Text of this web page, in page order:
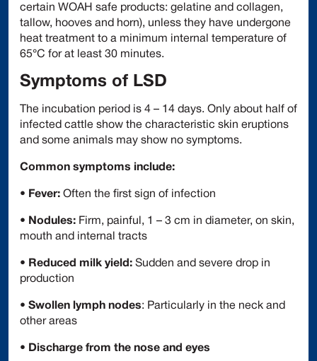
certain WOAH safe products: gelatine and collagen,
tallow, hooves and horn), unless they have undergone
heat treatment to a minimum internal temperature of
65°C for at least 30 minutes.
Symptoms of LSD
The incubation period is 4 – 14 days. Only about half of
infected cattle show the characteristic skin eruptions
and some animals may show no symptoms.
Common symptoms include:
• Fever: Often the first sign of infection
• Nodules: Firm, painful, 1 – 3 cm in diameter, on skin,
mouth and internal tracts
• Reduced milk yield: Sudden and severe drop in
production
• Swollen lymph nodes: Particularly in the neck and
other areas
• Discharge from the nose and eyes